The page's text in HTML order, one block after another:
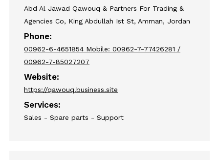
Abd Al Jawad Qawouq & Partners For Trading &
Agencies Co, King Abdullah Ist St, Amman, Jordan
Phone:
00962-6-4651854 Mobile: 00962-7-77426281 /
00962-7-85027207
Website:
https://qawouq.business.site
Services:
Sales - Spare parts - Support